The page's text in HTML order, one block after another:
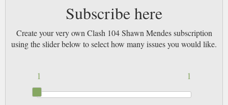
Subscribe here
Create your very own Clash 104 Shawn Mendes subscription
using the slider below to select how many issues you would like.
1
1